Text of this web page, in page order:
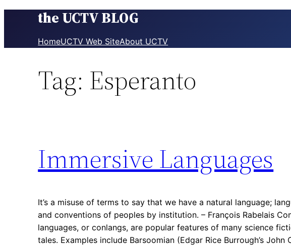
the UCTV BLOG
HomeUCTV Web SiteAbout UCTV
Tag: Esperanto
Immersive Languages
It’s a misuse of terms to say that we have a natural language;
and conventions of peoples by institution. – François Rabelais
languages, or conlangs, are popular features of many science
tales. Examples include Barsoomian (Edgar Rice Burrough’s John